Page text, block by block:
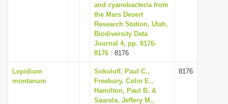
and cyanobacteria from
the Mars Desert
Research Station, Utah,
Biodiversity Data
Journal 4, pp. 8176-
8176 : 8176
Lepidium
montanum
Sokoloff, Paul C.,
Freebury, Colin E.,
Hamilton, Paul B. &
Saarela, Jeffery M.,
8176